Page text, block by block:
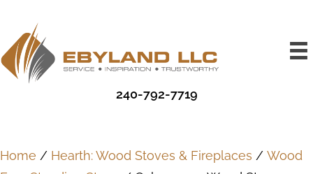
240-792-7719
Home / Hearth: Wood Stoves & Fireplaces / Wood